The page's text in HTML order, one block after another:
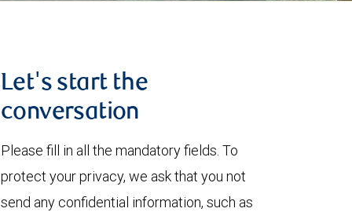
Let's start the
conversation
Please fill in all the mandatory fields. To
protect your privacy, we ask that you not
send any confidential information, such as